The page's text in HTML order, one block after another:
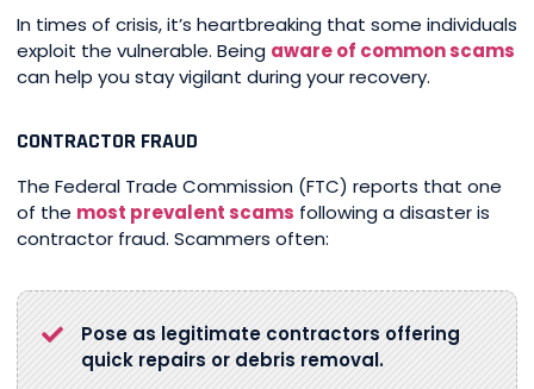
In times of crisis, it’s heartbreaking that some individuals
exploit the vulnerable. Being aware of common scams
can help you stay vigilant during your recovery.
CONTRACTOR FRAUD
The Federal Trade Commission (FTC) reports that one
of the most prevalent scams following a disaster is
contractor fraud. Scammers often:
Pose as legitimate contractors offering
quick repairs or debris removal.